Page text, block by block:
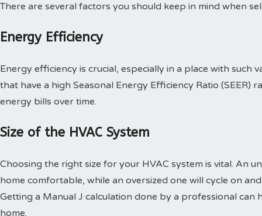
There are several factors you should keep in mind when
Energy Efficiency
Energy efficiency is crucial, especially in a place with such
that have a high Seasonal Energy Efficiency Ratio (SEER)
energy bills over time.
Size of the HVAC System
Choosing the right size for your HVAC system is vital. An
home comfortable, while an oversized one will cycle on
Getting a Manual J calculation done by a professional
home.